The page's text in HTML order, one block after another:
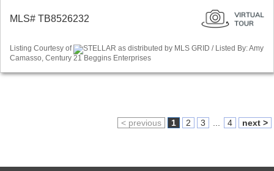
MLS# TB8526232
Listing Courtesy of
STELLAR as distributed by MLS GRID / Listed By: Amy
Camasso, Century 21 Beggins Enterprises
< previous 1 2 3 4 next >